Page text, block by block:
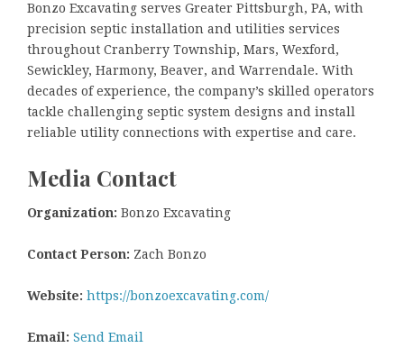
Bonzo Excavating serves Greater Pittsburgh, PA, with
precision septic installation and utilities services
throughout Cranberry Township, Mars, Wexford,
Sewickley, Harmony, Beaver, and Warrendale. With
decades of experience, the company’s skilled operators
tackle challenging septic system designs and install
reliable utility connections with expertise and care.
Media Contact
Organization: Bonzo Excavating
Contact Person: Zach Bonzo
Website: https://bonzoexcavating.com/
Email: Send Email